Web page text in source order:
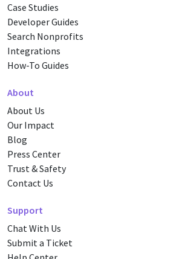
Case Studies
Developer Guides
Search Nonprofits
Integrations
How-To Guides
About
About Us
Our Impact
Blog
Press Center
Trust & Safety
Contact Us
Support
Chat With Us
Submit a Ticket